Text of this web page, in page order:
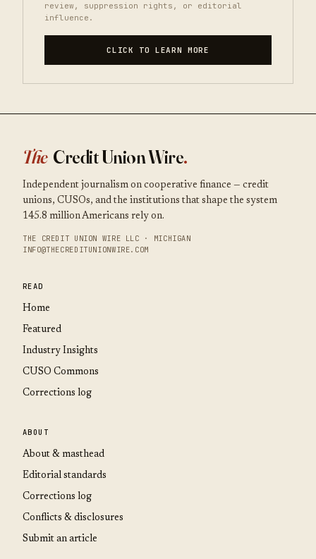
review, suppression rights, or editorial
influence.
CLICK TO LEARN MORE
The Credit Union Wire.
Independent journalism on cooperative finance — credit
unions, CUSOs, and the institutions that shape the system
145.8 million Americans rely on.
THE CREDIT UNION WIRE LLC · MICHIGAN
INFO@THECREDITUNIONWIRE.COM
READ
Home
Featured
Industry Insights
CUSO Commons
Corrections log
ABOUT
About & masthead
Editorial standards
Corrections log
Conflicts & disclosures
Submit an article